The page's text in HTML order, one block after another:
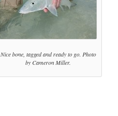
Nice bone, tagged and ready to go. Photo
by Cameron Miller.